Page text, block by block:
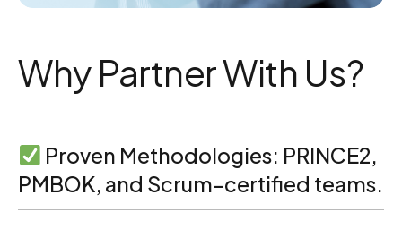
Why Partner With Us?
Proven Methodologies: PRINCE2,
PMBOK, and Scrum-certified teams.